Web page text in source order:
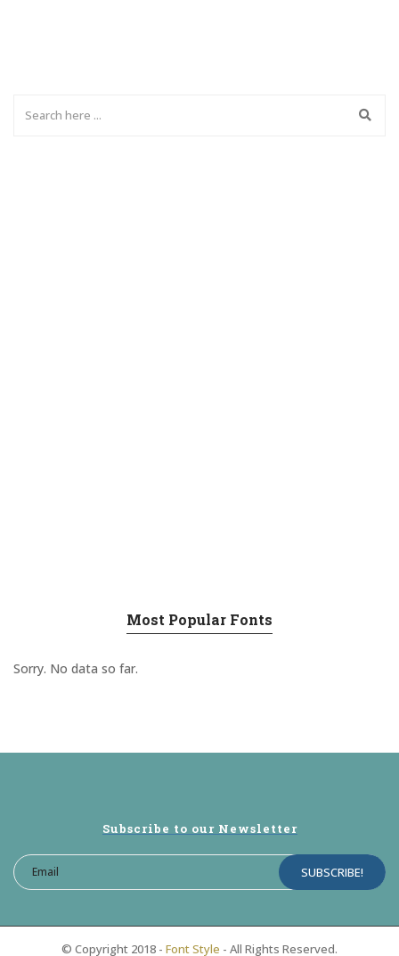
Most Popular Fonts
Sorry. No data so far.
Subscribe to our Newsletter
© Copyright 2018 - Font Style - All Rights Reserved.